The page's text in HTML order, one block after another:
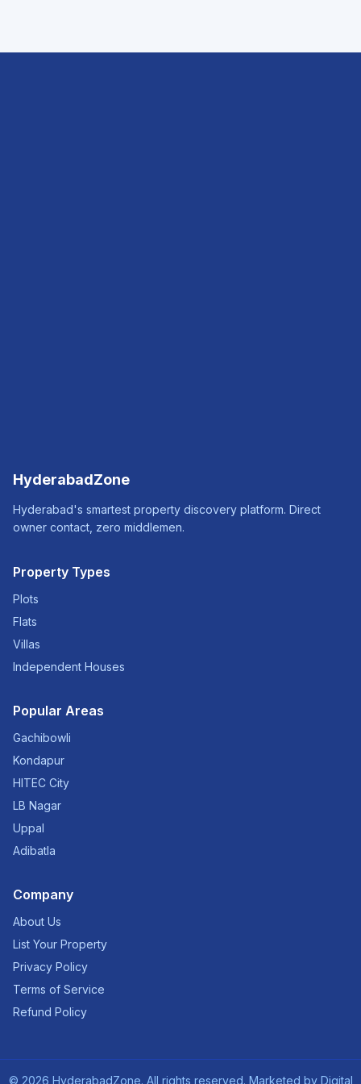
HyderabadZone
Hyderabad's smartest property discovery platform. Direct
owner contact, zero middlemen.
Property Types
Plots
Flats
Villas
Independent Houses
Popular Areas
Gachibowli
Kondapur
HITEC City
LB Nagar
Uppal
Adibatla
Company
About Us
List Your Property
Privacy Policy
Terms of Service
Refund Policy
© 2026 HyderabadZone. All rights reserved. Marketed by Digital